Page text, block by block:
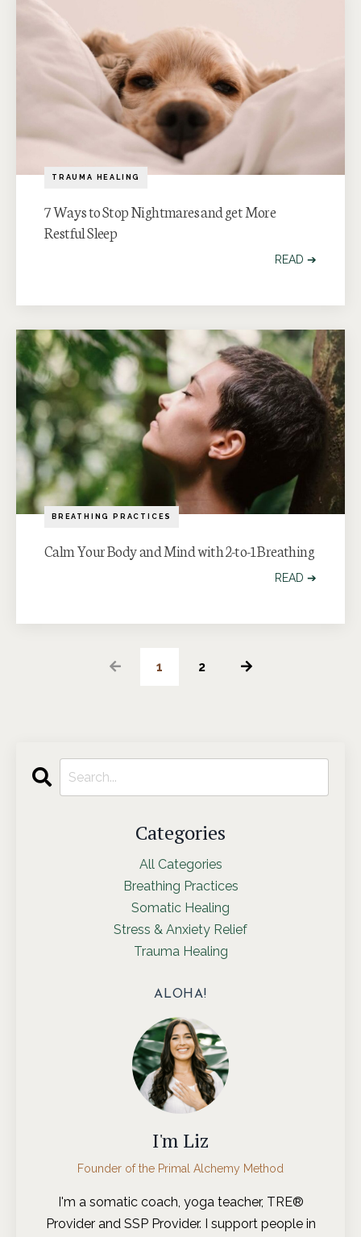
TRAUMA HEALING
7 Ways to Stop Nightmares and get More
Restful Sleep
READ ➔
BREATHING PRACTICES
Calm Your Body and Mind with 2-to-1 Breathing
READ ➔
1 2
Categories
All Categories
Breathing Practices
Somatic Healing
Stress & Anxiety Relief
Trauma Healing
ALOHA!
I'm Liz
Founder of the Primal Alchemy Method
I'm a somatic coach, yoga teacher, TRE®
Provider and SSP Provider. I support people in